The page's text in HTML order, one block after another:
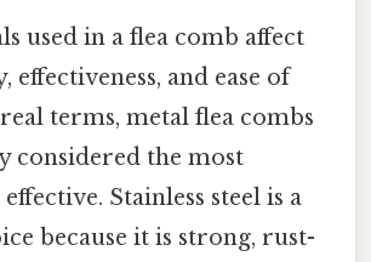
used in a flea comb affect
and ease of
terms, metal flea combs
considered the most
Stainless steel is a
because it is strong, rust-